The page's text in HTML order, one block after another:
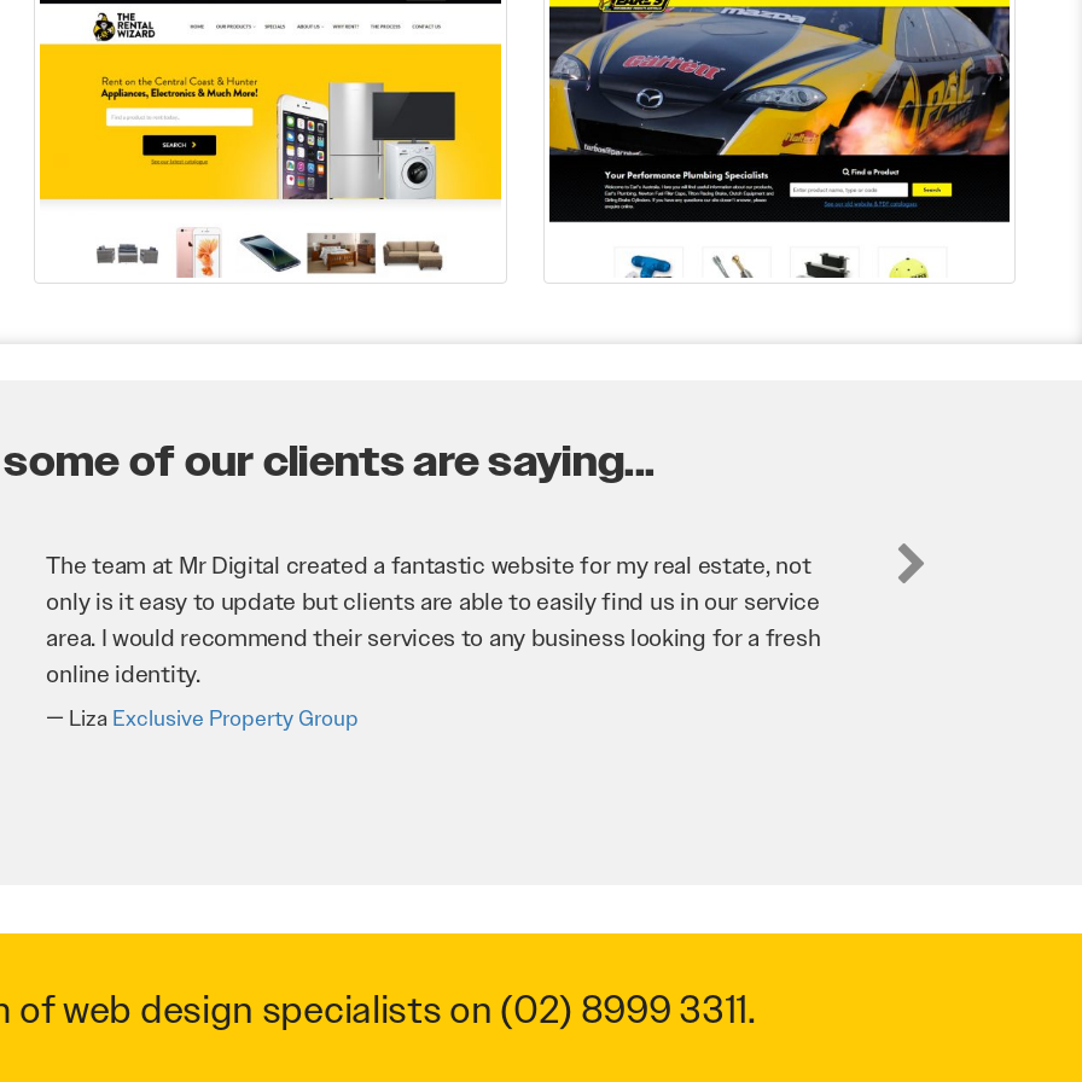
of our clients are saying...
Mr Digital has been an invaluable asset to our business. They’ve helped us
improve our website and SEO to ensure that we’re bringing in as much
business as possible through our website. Sean and his team have worked
very hard for us and we would recommend them to anyone.
Troy SaidiHypertint
of web design specialists on (02) 8999 3311.